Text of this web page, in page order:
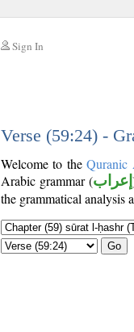
Sign In
Verse (59:24) -
Welcome to theQuranic
Arabic grammar (إعراب
the grammatical analysis
Go